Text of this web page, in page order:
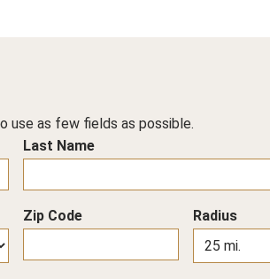
use as few fields as possible.
Last Name
Zip Code Radius